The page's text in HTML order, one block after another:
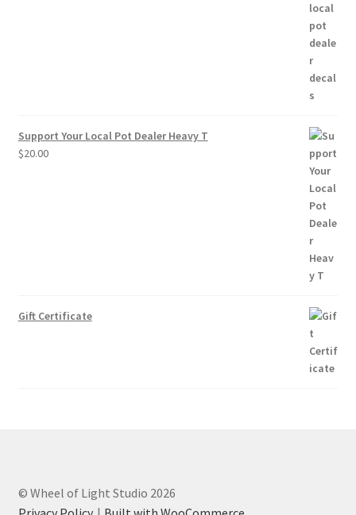
Support Your Local Pot Dealer Heavy T
$20.00
Gift Certificate
© Wheel of Light Studio 2026